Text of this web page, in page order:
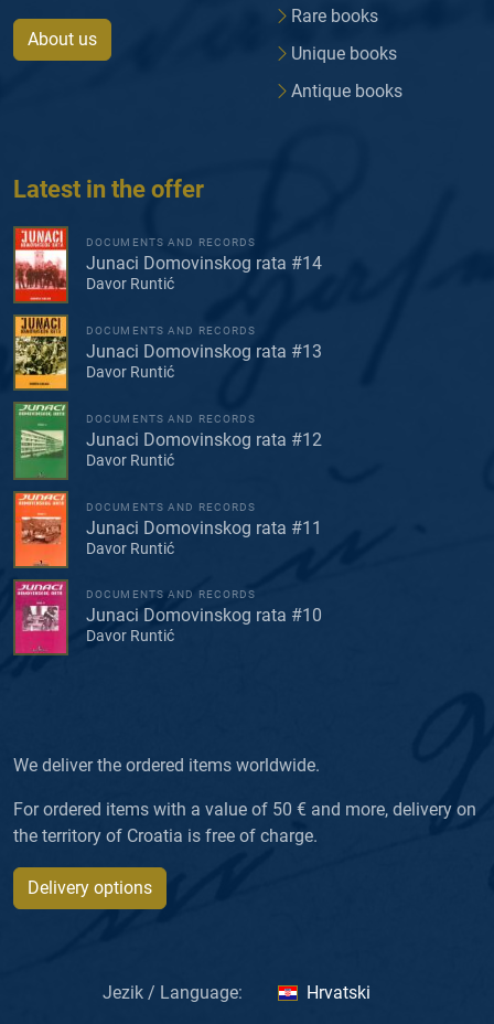
About us
Rare books
Unique books
Antique books
Latest in the offer
DOCUMENTS AND RECORDS
Junaci Domovinskog rata #14
Davor Runtić
DOCUMENTS AND RECORDS
Junaci Domovinskog rata #13
Davor Runtić
DOCUMENTS AND RECORDS
Junaci Domovinskog rata #12
Davor Runtić
DOCUMENTS AND RECORDS
Junaci Domovinskog rata #11
Davor Runtić
DOCUMENTS AND RECORDS
Junaci Domovinskog rata #10
Davor Runtić
We deliver the ordered items worldwide.
For ordered items with a value of 50 € and more, delivery on
the territory of Croatia is free of charge.
Delivery options
Jezik / Language: Hrvatski